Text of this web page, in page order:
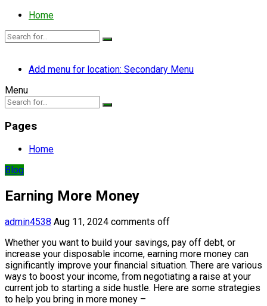
Home
Add menu for location: Secondary Menu
Menu
Pages
Home
Blog
Earning More Money
admin4538 Aug 11, 2024 comments off
Whether you want to build your savings, pay off debt, or
increase your disposable income, earning more money can
significantly improve your financial situation. There are various
ways to boost your income, from negotiating a raise at your
current job to starting a side hustle. Here are some strategies
to help you bring in more money –